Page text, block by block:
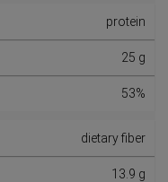
protein
25 g
53%
dietary fiber
13.9 g